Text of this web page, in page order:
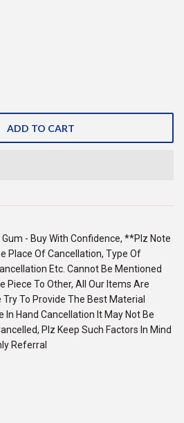
ADD TO CART
- Buy With Confidence, **Plz Note
Place Of Cancellation, Type Of
Etc. Cannot Be Mentioned
Piece To Other, All Our Items Are
To Provide The Best Material
Hand Cancellation It May Not Be
Plz Keep Such Factors In Mind
Referral